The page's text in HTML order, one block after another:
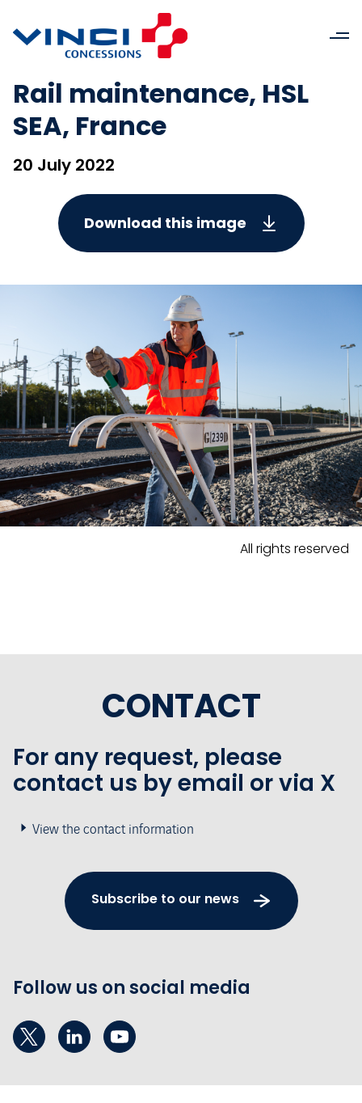
Rail maintenance, HSL
SEA, France
20 July 2022
Download this image
All rights reserved
CONTACT
For any request, please
contact us by email or via X
View the contact information
Subscribe to our news
Follow us on social media